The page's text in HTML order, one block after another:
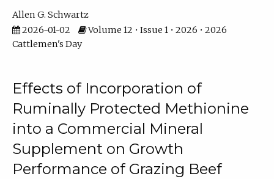
Allen G. Schwartz
2026-01-02
Volume 12 • Issue 1 • 2026 • 2026
Cattlemen's Day
Effects of Incorporation of
Ruminally Protected Methionine
into a Commercial Mineral
Supplement on Growth
Performance of Grazing Beef